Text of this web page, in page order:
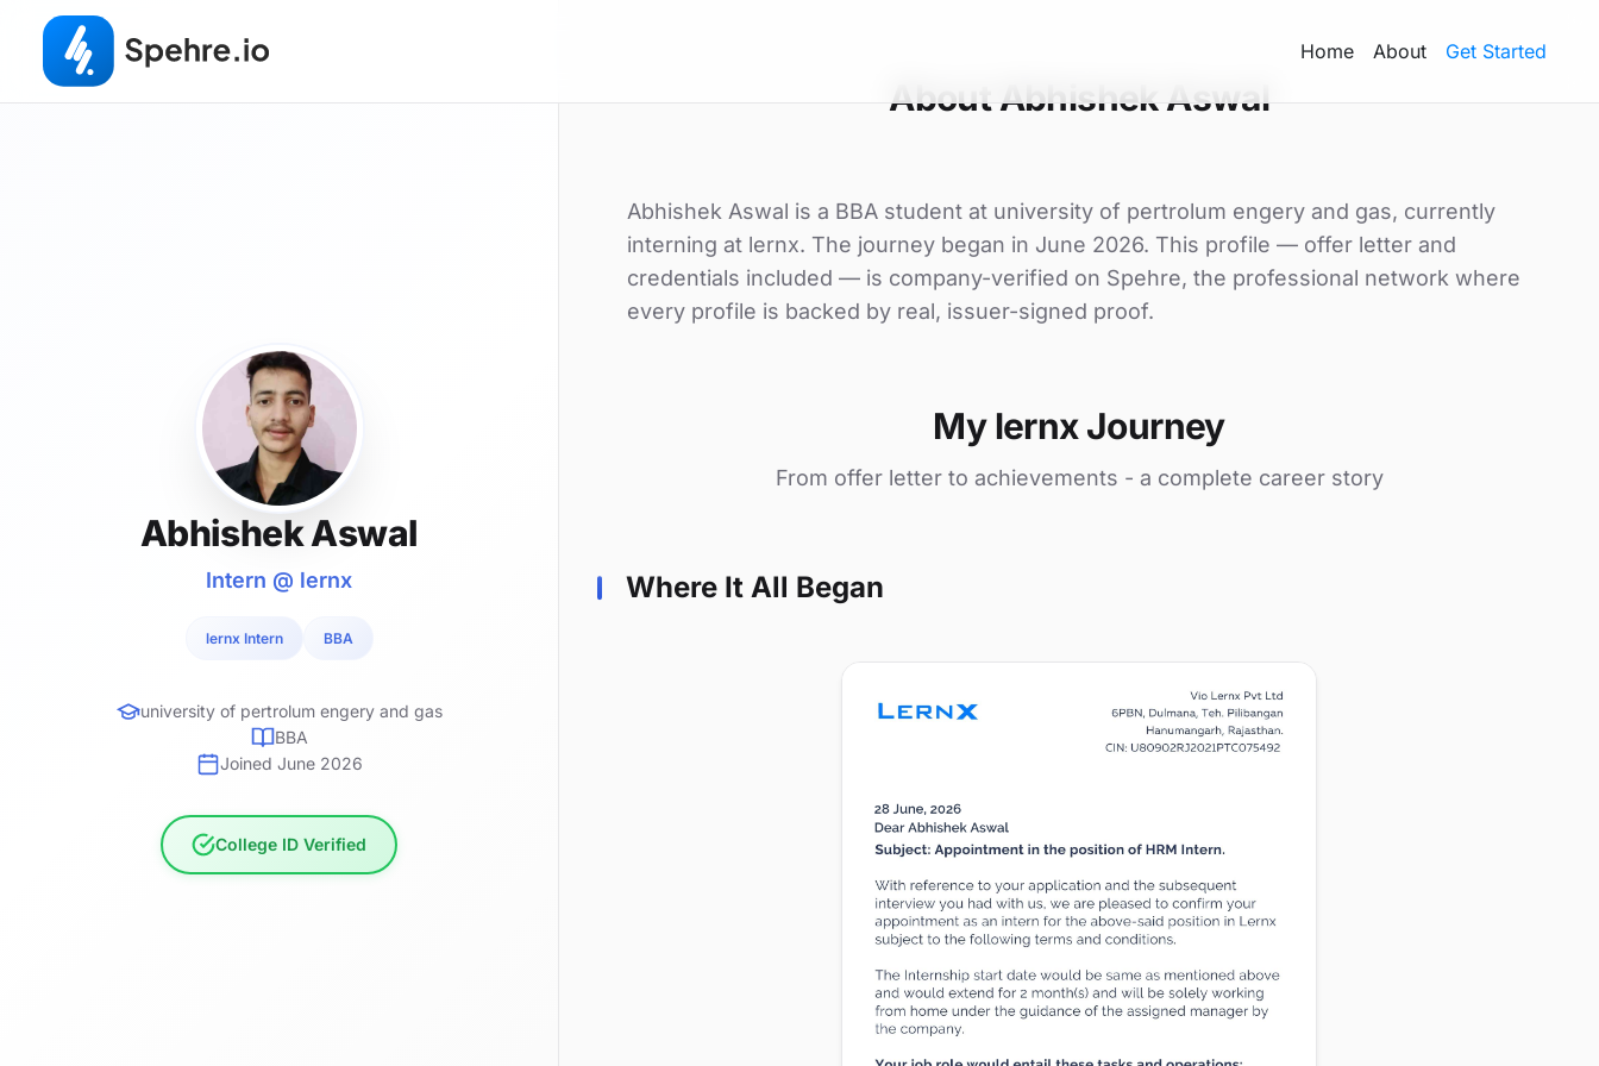
Home About Get Started
Abhishek Aswal
Intern @ lernx
lernx Intern BBA
university of pertrolum engery and gas
BBA
Joined June 2026
College ID Verified
About Abhishek Aswal
Abhishek Aswal is a BBA student at university of pertrolum engery and gas, currently
interning at lernx. The journey began in June 2026. This profile — offer letter and
credentials included — is company-verified on Spehre, the professional network where
every profile is backed by real, issuer-signed proof.
My lernx Journey
From offer letter to achievements - a complete career story
Where It All Began